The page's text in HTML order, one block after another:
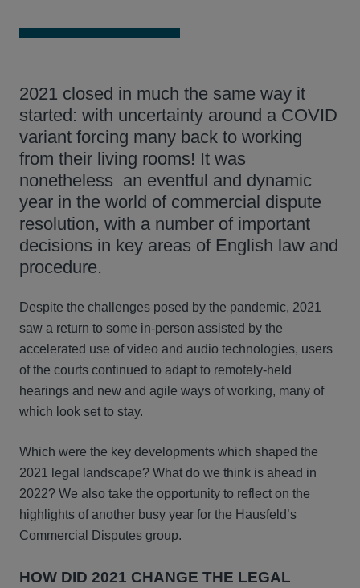
2021 closed in much the same way it
started: with uncertainty around a COVID
variant forcing many back to working
from their living rooms! It was
nonetheless an eventful and dynamic
year in the world of commercial dispute
resolution, with a number of important
decisions in key areas of English law and
procedure.
Despite the challenges posed by the pandemic, 2021
saw a return to some in-person assisted by the
accelerated use of video and audio technologies, users
of the courts continued to adapt to remotely-held
hearings and new and agile ways of working, many of
which look set to stay.
Which were the key developments which shaped the
2021 legal landscape? What do we think is ahead in
2022? We also take the opportunity to reflect on the
highlights of another busy year for the Hausfeld’s
Commercial Disputes group.
HOW DID 2021 CHANGE THE LEGAL